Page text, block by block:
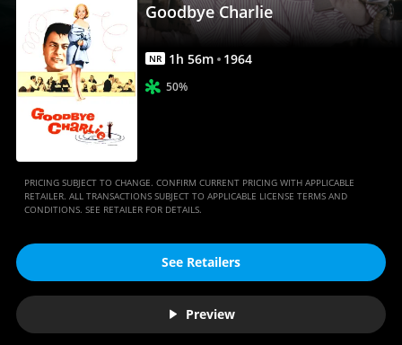
Goodbye Charlie
NR 1h 56m 1964
50%
PRICING SUBJECT TO CHANGE. CONFIRM CURRENT PRICING WITH APPLICABLE
RETAILER. ALL TRANSACTIONS SUBJECT TO APPLICABLE LICENSE TERMS AND
CONDITIONS. SEE RETAILER FOR DETAILS.
See Retailers
Preview